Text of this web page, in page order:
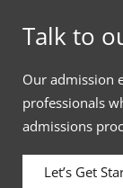
Talk to
Our admission
professionals
admissions
Let’s Get